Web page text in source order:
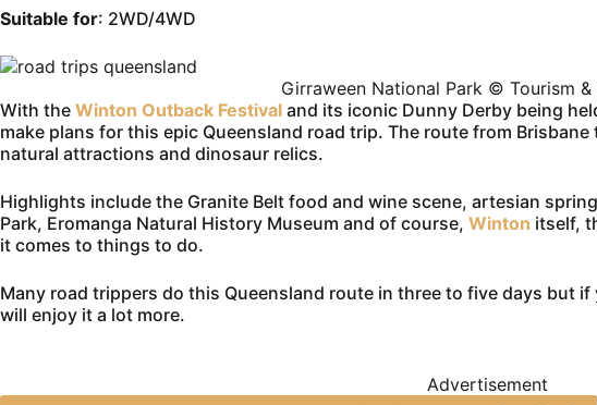
Suitable for: 2WD/4WD
Girraween National Park © Tourism &
With the Winton Outback Festival and its iconic Dunny Derby being
make plans for this epic Queensland road trip. The route from
natural attractions and dinosaur relics.
Highlights include the Granite Belt food and wine scene, artesian
Park, Eromanga Natural History Museum and of course, Winton itself,
it comes to things to do.
Many road trippers do this Queensland route in three to five days but
will enjoy it a lot more.
Advertisement